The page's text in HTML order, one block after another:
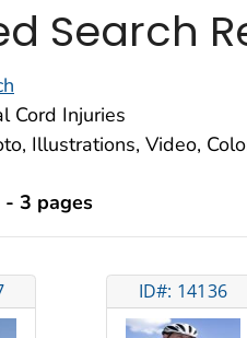
Search
Cord Injuries
Illustrations, Video,
3 pages
ID#: 14136